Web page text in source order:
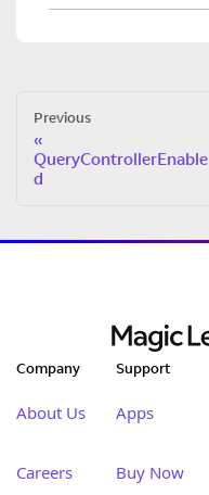
Previous
QueryControllerEnable
d
Company
About Us
Careers
Support
Apps
Buy Now